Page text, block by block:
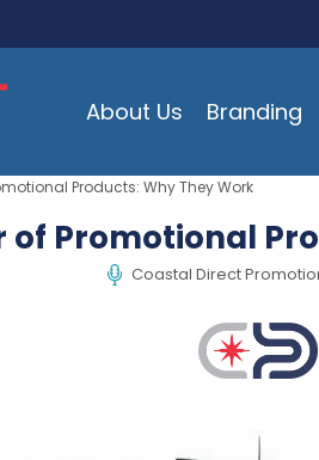
About Us Branding
Products: Why They Work
of Promotional
Coastal Direct